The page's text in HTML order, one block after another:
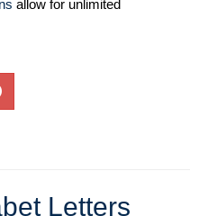
allow for unlimited
Letters